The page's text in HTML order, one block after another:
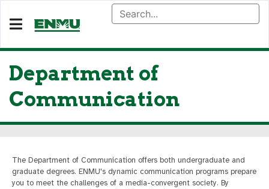
Department of
Communication
The Department of Communication offers both undergraduate and
graduate degrees. ENMU's dynamic communication programs prepare
you to meet the challenges of a media-convergent society. By